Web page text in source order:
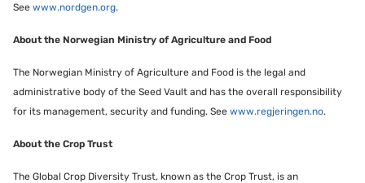
See www.nordgen.org.
About the Norwegian Ministry of Agriculture and Food
The Norwegian Ministry of Agriculture and Food is the legal and
administrative body of the Seed Vault and has the overall responsibility
for its management, security and funding. See www.regjeringen.no.
About the Crop Trust
The Global Crop Diversity Trust, known as the Crop Trust, is an